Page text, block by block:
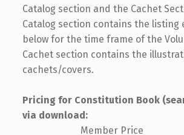
Catalog section and the Cachet
Catalog section contains the listing
below for the time frame of the
Cachet section contains the
cachets/covers.
Pricing for Constitution Book
via download:
Member Price